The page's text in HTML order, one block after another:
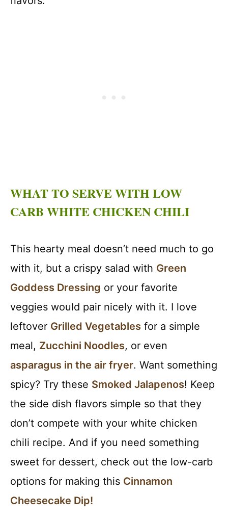
WHAT TO SERVE WITH LOW
CARB WHITE CHICKEN CHILI
This hearty meal doesn’t need much to go
with it, but a crispy salad with Green
Goddess Dressing or your favorite
veggies would pair nicely with it. I love
leftover Grilled Vegetables for a simple
meal, Zucchini Noodles, or even
asparagus in the air fryer. Want something
spicy? Try these Smoked Jalapenos! Keep
the side dish flavors simple so that they
don’t compete with your white chicken
chili recipe. And if you need something
sweet for dessert, check out the low-carb
options for making this Cinnamon
Cheesecake Dip!